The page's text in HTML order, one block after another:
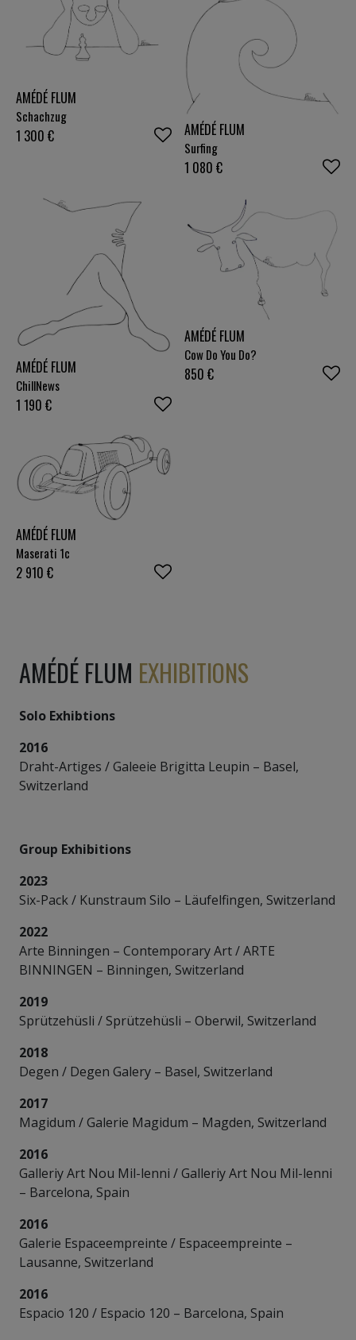
AMÉDÉ FLUM
Schachzug
1 300 € AMÉDÉ FLUM
Surfing
1 080 €
AMÉDÉ FLUM
ChillNews
1 190 €
AMÉDÉ FLUM
Cow Do You Do?
850 €
AMÉDÉ FLUM
Maserati 1c
2 910 €
AMÉDÉ FLUM EXHIBITIONS
Solo Exhibtions
2016
Draht-Artiges / Galeeie Brigitta Leupin – Basel,
Switzerland
Group Exhibitions
2023
Six-Pack / Kunstraum Silo – Läufelfingen, Switzerland
2022
Arte Binningen – Contemporary Art / ARTE
BINNINGEN – Binningen, Switzerland
2019
Sprützehüsli / Sprützehüsli – Oberwil, Switzerland
2018
Degen / Degen Galery – Basel, Switzerland
2017
Magidum / Galerie Magidum – Magden, Switzerland
2016
Galleriy Art Nou Mil-lenni / Galleriy Art Nou Mil-lenni
– Barcelona, Spain
2016
Galerie Espaceempreinte / Espaceempreinte –
Lausanne, Switzerland
2016
Espacio 120 / Espacio 120 – Barcelona, Spain